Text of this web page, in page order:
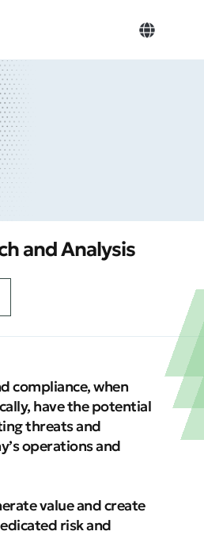
and Analysis
compliance, when
have the potential
threats and
operations and
value and create
risk and